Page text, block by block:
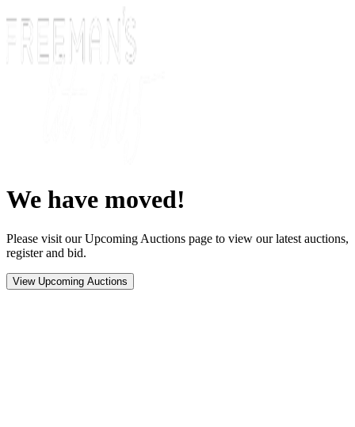
We have moved!
Please visit our Upcoming Auctions page to view our latest auctions,
register and bid.
View Upcoming Auctions